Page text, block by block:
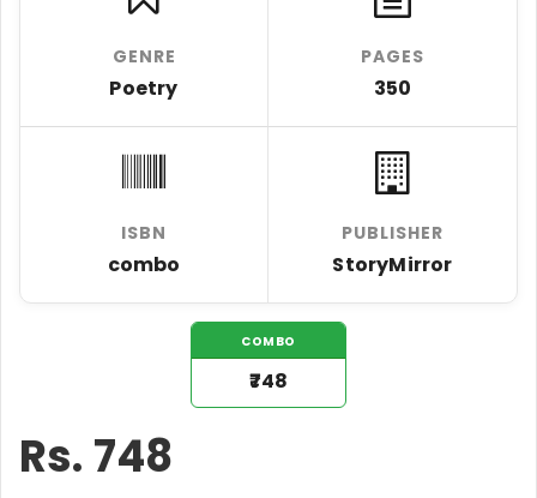
GENRE
Poetry
PAGES
350
ISBN
combo
PUBLISHER
StoryMirror
COMBO
₹748
Rs. 748